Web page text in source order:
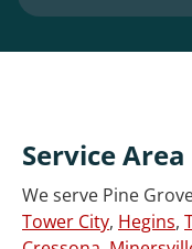
Service Area
We serve Pine
Tower City, Hegins,